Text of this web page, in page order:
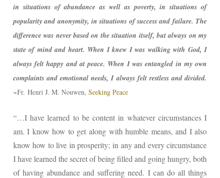
in situations of abundance as well as poverty, in situations of
popularity and anonymity, in situations of success and failure. The
difference was never based on the situation itself, but always on my
state of mind and heart. When I knew I was walking with God, I
always felt happy and at peace. When I was entangled in my own
complaints and emotional needs, I always felt restless and divided.
~Fr. Henri J. M. Nouwen, Seeking Peace
“…I have learned to be content in whatever circumstances I
am. I know how to get along with humble means, and I also
know how to live in prosperity; in any and every circumstance
I have learned the secret of being filled and going hungry, both
of having abundance and suffering need. I can do all things